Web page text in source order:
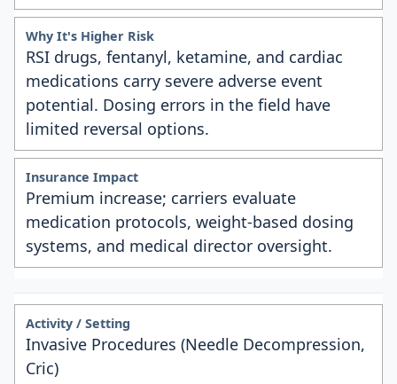
RSI drugs, fentanyl, ketamine, and cardiac
medications carry severe adverse event
potential. Dosing errors in the field have
limited reversal options.
Premium increase; carriers evaluate
medication protocols, weight-based dosing
systems, and medical director oversight.
Invasive Procedures (Needle Decompression,
Cric)